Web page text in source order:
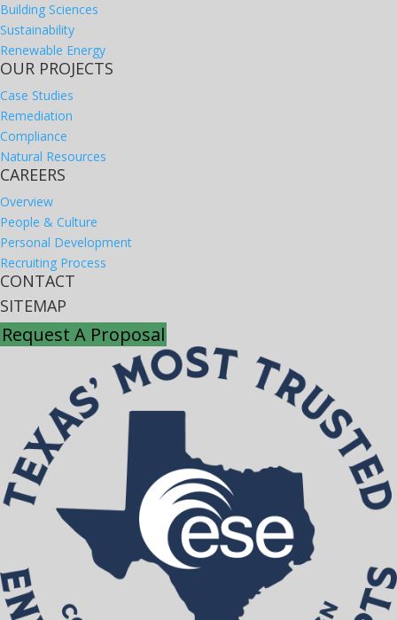
Building Sciences
Sustainability
Renewable Energy
OUR PROJECTS
Case Studies
Remediation
Compliance
Natural Resources
CAREERS
Overview
People & Culture
Personal Development
Recruiting Process
CONTACT
SITEMAP
Request A Proposal